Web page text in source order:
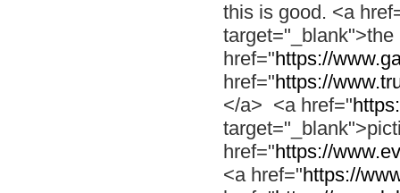
this is good. <a
href="https://
href="https://
</a> <a href="
href="https://
<a href="https://